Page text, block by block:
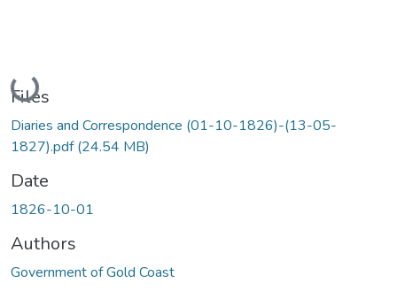
Loading...
Files
Diaries and Correspondence (01-10-1826)-(13-05-
1827).pdf(24.54 MB)
Date
1826-10-01
Authors
Government of Gold Coast